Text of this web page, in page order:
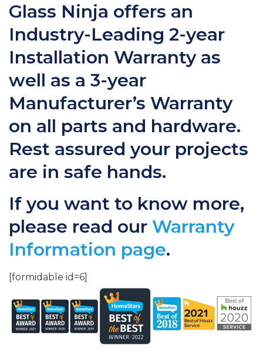
Glass Ninja offers an
Industry-Leading 2-year
Installation Warranty as
well as a 3-year
Manufacturer’s Warranty
on all parts and hardware.
Rest assured your projects
are in safe hands.
If you want to know more,
please read our Warranty
Information page.
[formidable id=6]